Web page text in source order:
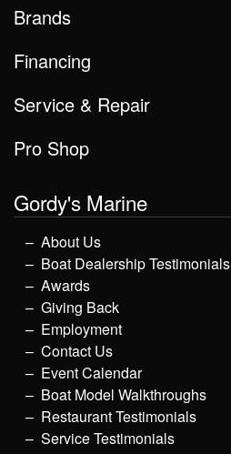
Brands
Financing
Service & Repair
Pro Shop
Gordy's Marine
About Us
Boat Dealership Testimonials
Awards
Giving Back
Employment
Contact Us
Event Calendar
Boat Model Walkthroughs
Restaurant Testimonials
Service Testimonials